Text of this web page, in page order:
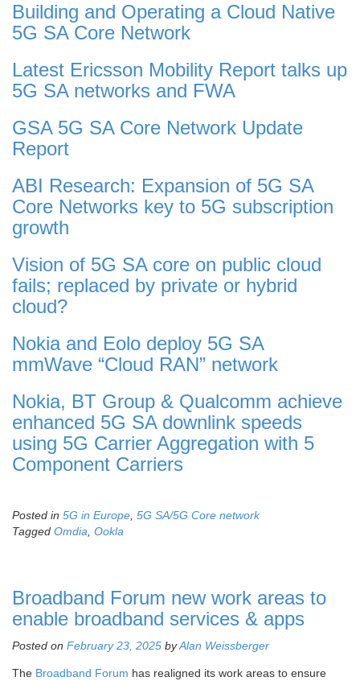
Building and Operating a Cloud Native
5G SA Core Network
Latest Ericsson Mobility Report talks up
5G SA networks and FWA
GSA 5G SA Core Network Update
Report
ABI Research: Expansion of 5G SA
Core Networks key to 5G subscription
growth
Vision of 5G SA core on public cloud
fails; replaced by private or hybrid
cloud?
Nokia and Eolo deploy 5G SA
mmWave “Cloud RAN” network
Nokia, BT Group & Qualcomm achieve
enhanced 5G SA downlink speeds
using 5G Carrier Aggregation with 5
Component Carriers
Posted in 5G in Europe, 5G SA/5G Core network
Tagged Omdia, Ookla
Broadband Forum new work areas to
enable broadband services & apps
Posted on February 23, 2025 byAlan Weissberger
The Broadband Forum has realigned its work areas to ensure